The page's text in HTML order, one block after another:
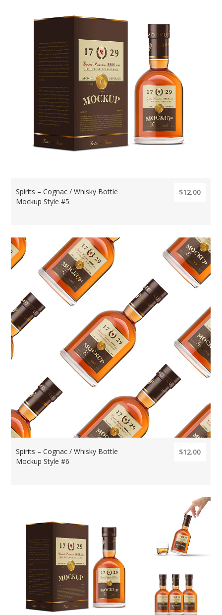
Spirits – Cognac / Whisky Bottle
Mockup Style #5
$12.00
Spirits – Cognac / Whisky Bottle
Mockup Style #6
$12.00